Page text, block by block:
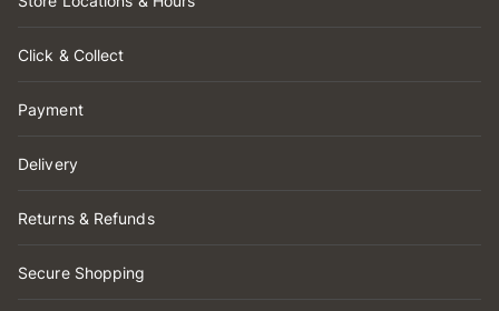
Click & Collect
Payment
Delivery
Returns & Refunds
Secure Shopping